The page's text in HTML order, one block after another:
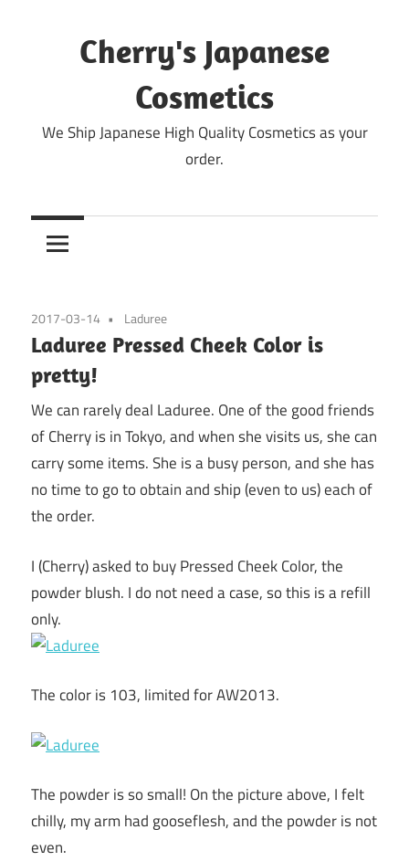
Cherry's Japanese
Cosmetics
We Ship Japanese High Quality Cosmetics as your
order.
2017-03-14 Laduree
Laduree Pressed Cheek Color is
pretty!
We can rarely deal Laduree. One of the good friends
of Cherry is in Tokyo, and when she visits us, she can
carry some items. She is a busy person, and she has
no time to go to obtain and ship (even to us) each of
the order.
I (Cherry) asked to buy Pressed Cheek Color, the
powder blush. I do not need a case, so this is a refill
only.
The color is 103, limited for AW2013.
The powder is so small! On the picture above, I felt
chilly, my arm had gooseflesh, and the powder is not
even.